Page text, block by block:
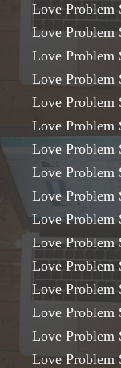
Love Problem
Love Problem
Love Problem
Love Problem
Love Problem
Love Problem
Love Problem
Love Problem
Love
Love
Love Problem
Love Problem
Love Problem
Love Problem
Love Problem
Love